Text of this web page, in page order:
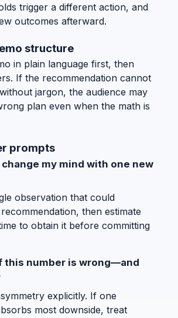
trigger a different action, and
outcomes afterward.
structure
in plain language first, then
If the recommendation cannot
jargon, the audience may
plan even when the math is
prompts
my mind with one new
observation that could
then estimate
to obtain it before committing
this number is wrong—and
explicitly. If one
most downside, treat